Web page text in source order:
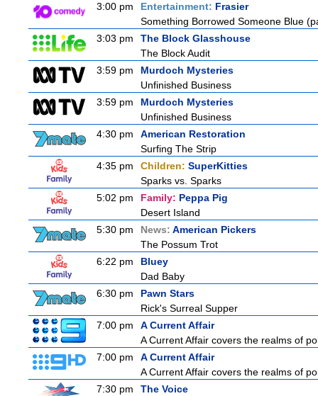
3:00 pm
Entertainment: Frasier
Something Borrowed Someone Blue
3:03 pm
The Block Glasshouse
The Block Audit
3:59 pm
Murdoch Mysteries
Unfinished Business
3:59 pm
Murdoch Mysteries
Unfinished Business
4:30 pm
American Restoration
Surfing The Strip
4:35 pm
Children: SuperKitties
Sparks vs. Sparks
5:02 pm
Family: Peppa Pig
Desert Island
5:30 pm
News: American Pickers
The Possum Trot
6:22 pm
Bluey
Dad Baby
6:30 pm
Pawn Stars
Rick's Surreal Supper
7:00 pm
A Current Affair
A Current Affair covers the realms of
7:00 pm
A Current Affair
A Current Affair covers the realms of
7:30 pm
The Voice